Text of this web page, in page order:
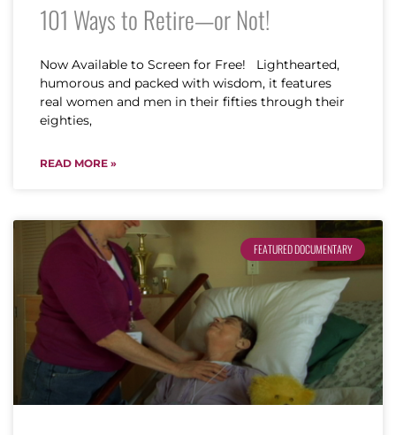
101 Ways to Retire—or Not!
Now Available to Screen for Free! Lighthearted,
humorous and packed with wisdom, it features
real women and men in their fifties through their
eighties,
READ MORE »
FEATURED DOCUMENTARY